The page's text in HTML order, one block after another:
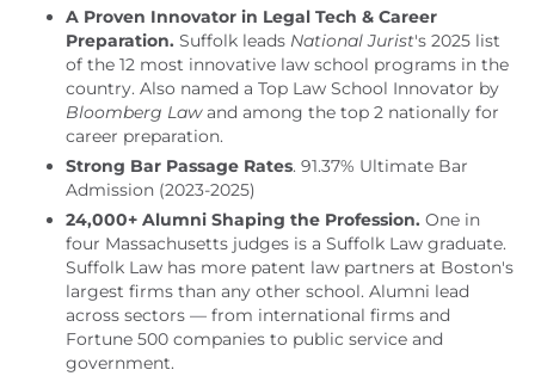
A Proven Innovator in Legal Tech & Career
Preparation. Suffolk leads National Jurist's 2025 list
of the 12 most innovative law school programs in the
country. Also named a Top Law School Innovator by
Bloomberg Lawand among the top 2 nationally for
career preparation.
Strong Bar Passage Rates. 91.37% Ultimate Bar
Admission (2023-2025)
24,000+ Alumni Shaping the Profession. One in
four Massachusetts judges is a Suffolk Law graduate.
Suffolk Law has more patent law partners at Boston's
largest firms than any other school. Alumni lead
across sectors — from international firms and
Fortune 500 companies to public service and
government.